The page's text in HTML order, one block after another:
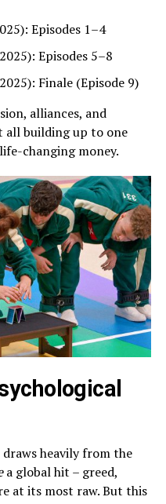
Episodes 1–4
Episodes 5–8
Finale (Episode 9)
alliances, and
all building up to one
changing money.
draws heavily from the
a global hit – greed,
at its most raw. But this